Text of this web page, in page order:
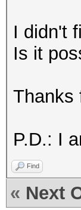
I didn't
Is it
Thanks
P.D.: I
Find
« Next